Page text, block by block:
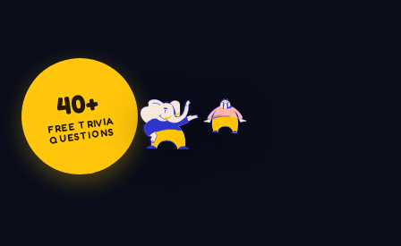
40+
FREE TRIVIA
QUESTIONS